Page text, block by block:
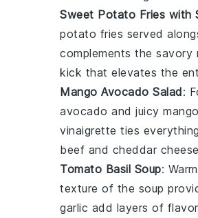
Sweet Potato Fries with
potato fries served
complements the savory
kick that elevates the
Mango Avocado Salad:
avocado and juicy mango
vinaigrette ties
beef and cheddar cheese
Tomato Basil Soup:
texture of the soup
garlic add layers of